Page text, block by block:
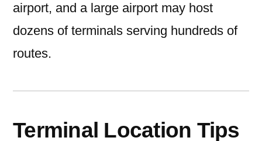
airport, and a large airport may host
dozens of terminals serving hundreds of
routes.
Terminal Location Tips